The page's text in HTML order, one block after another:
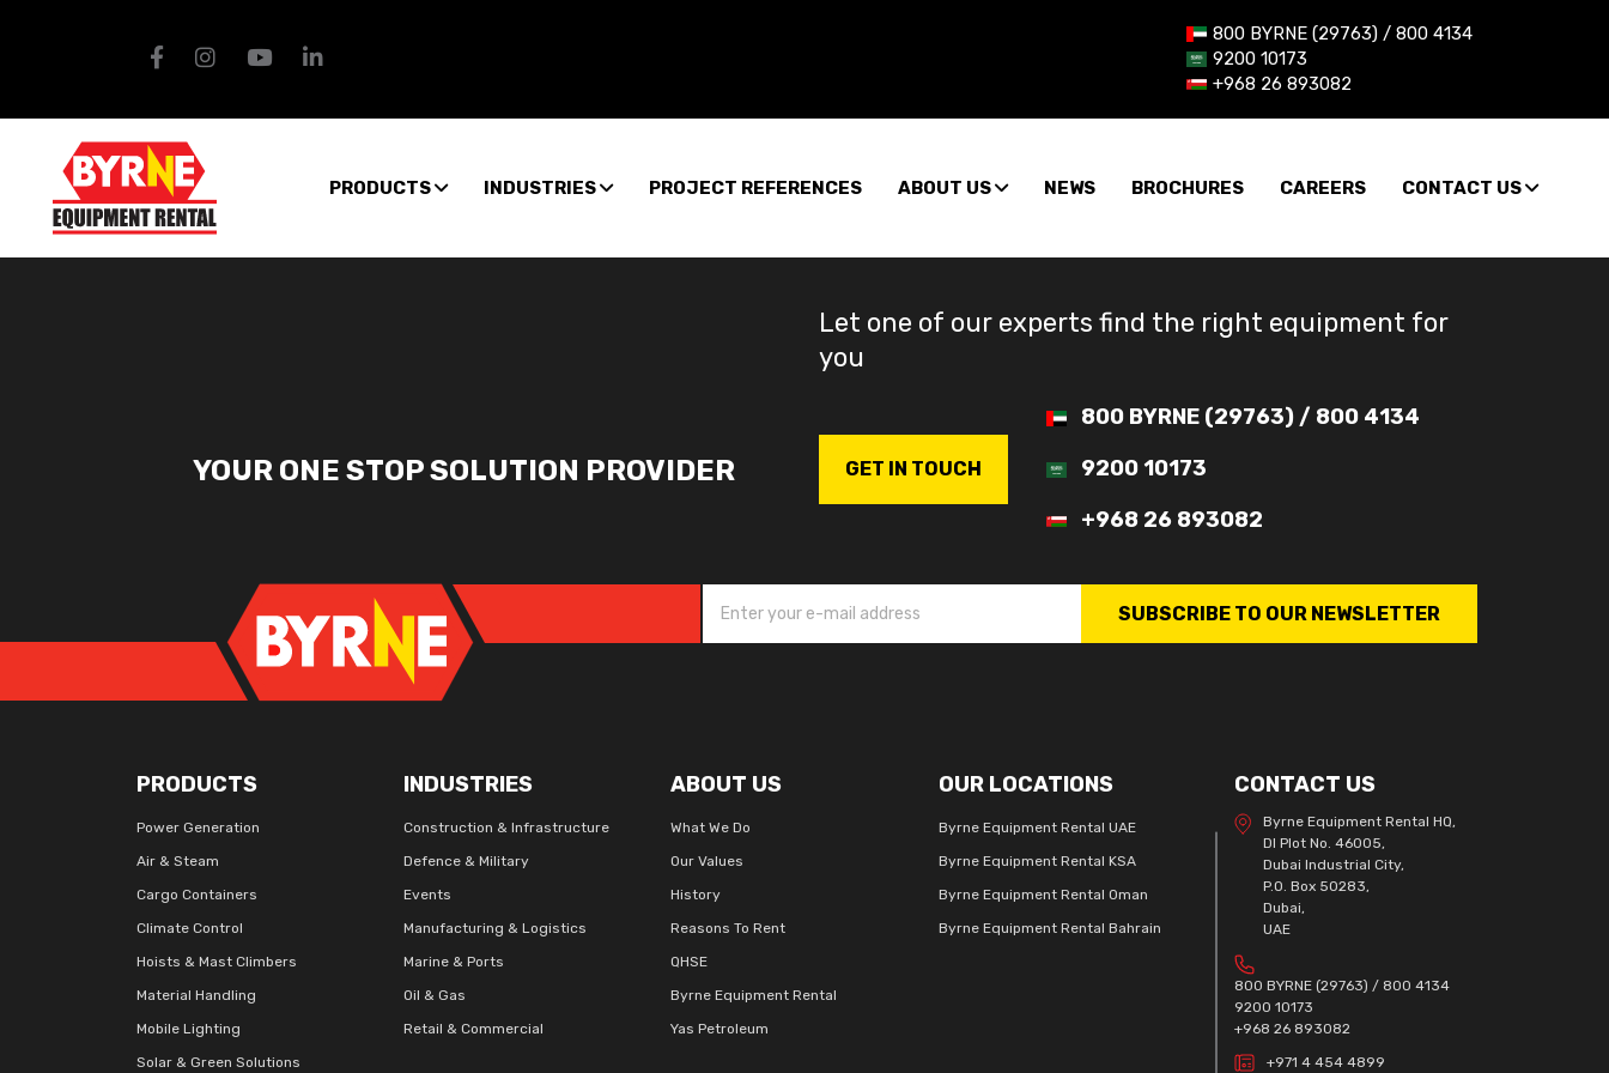
800 BYRNE (29763) / 800 4134
9200 10173
+968 26 893082
PRODUCTS INDUSTRIES PROJECT REFERENCES ABOUT US NEWS BROCHURES CAREERS CONTACT US
YOUR ONE STOP SOLUTION PROVIDER
Let one of our experts find the right equipment for
you
GET IN TOUCH
800 BYRNE (29763) / 800 4134
9200 10173
+968 26 893082
SUBSCRIBE TO OUR NEWSLETTER
PRODUCTS
Power Generation
Air & Steam
Cargo Containers
Climate Control
Hoists & Mast Climbers
Material Handling
Mobile Lighting
Solar & Green Solutions
INDUSTRIES
Construction & Infrastructure
Defence & Military
Events
Manufacturing & Logistics
Marine & Ports
Oil & Gas
Retail & Commercial
ABOUT US
What We Do
Our Values
History
Reasons To Rent
QHSE
Byrne Equipment Rental
Yas Petroleum
OUR LOCATIONS
Byrne Equipment Rental UAE
Byrne Equipment Rental KSA
Byrne Equipment Rental Oman
Byrne Equipment Rental Bahrain
CONTACT US
Byrne Equipment Rental HQ,
DI Plot No. 46005,
Dubai Industrial City,
P.O. Box 50283,
Dubai,
UAE
800 BYRNE (29763) / 800 4134
9200 10173
+968 26 893082
+971 4 454 4899